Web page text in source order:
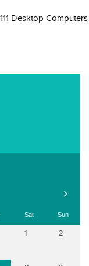
Desktop Computers
Sat Sun
1 2